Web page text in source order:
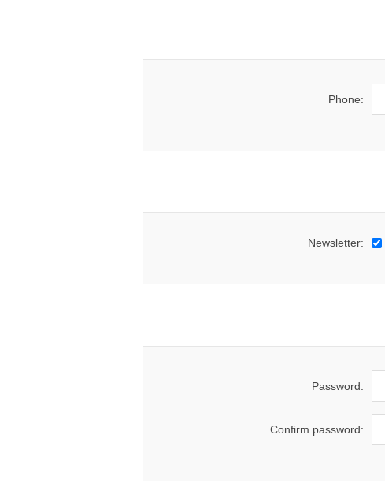
Phone:
Newsletter:
Password:
Confirm password: